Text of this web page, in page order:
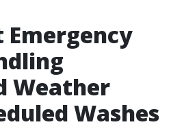
Emergency
Weather
Washes